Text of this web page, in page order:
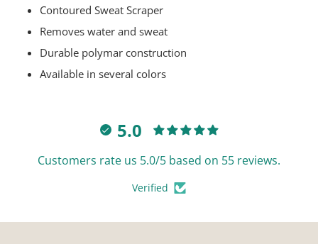
Contoured Sweat Scraper
Removes water and sweat
Durable polymar construction
Available in several colors
5.0
Customers rate us 5.0/5 based on 55 reviews.
Verified